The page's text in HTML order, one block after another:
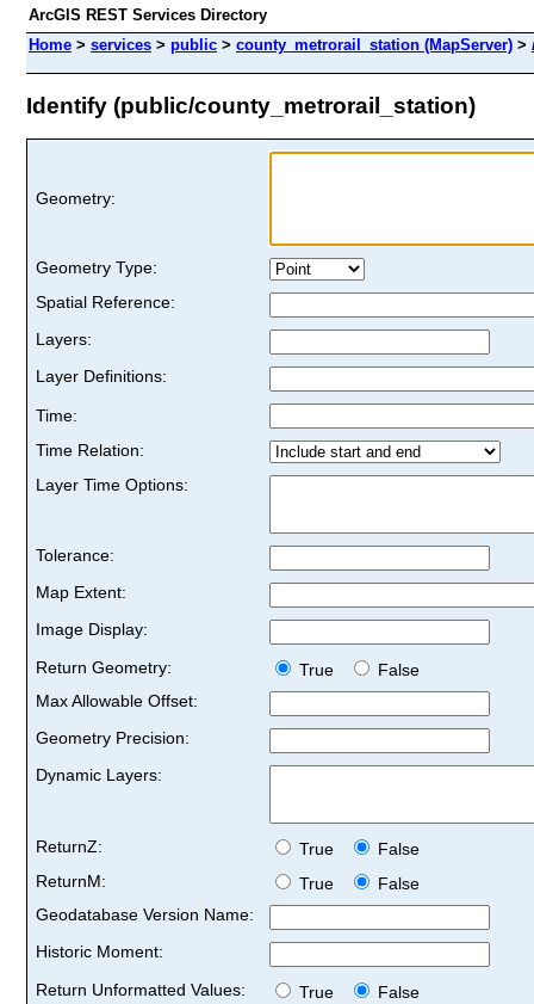
ArcGIS REST Services Directory
Home > services > public > county_metrorail_station (MapServer) >
Identify (public/county_metrorail_station)
Geometry:
Geometry Type:
Spatial Reference:
Layers:
Layer Definitions:
Time:
Time Relation:
Layer Time Options:
Tolerance:
Map Extent:
Image Display:
Return Geometry:
True
False
Max Allowable Offset:
Geometry Precision:
Dynamic Layers:
ReturnZ: True
False
ReturnM:
True
False
Geodatabase Version Name:
Historic Moment:
Return Unformatted Values:
True
False